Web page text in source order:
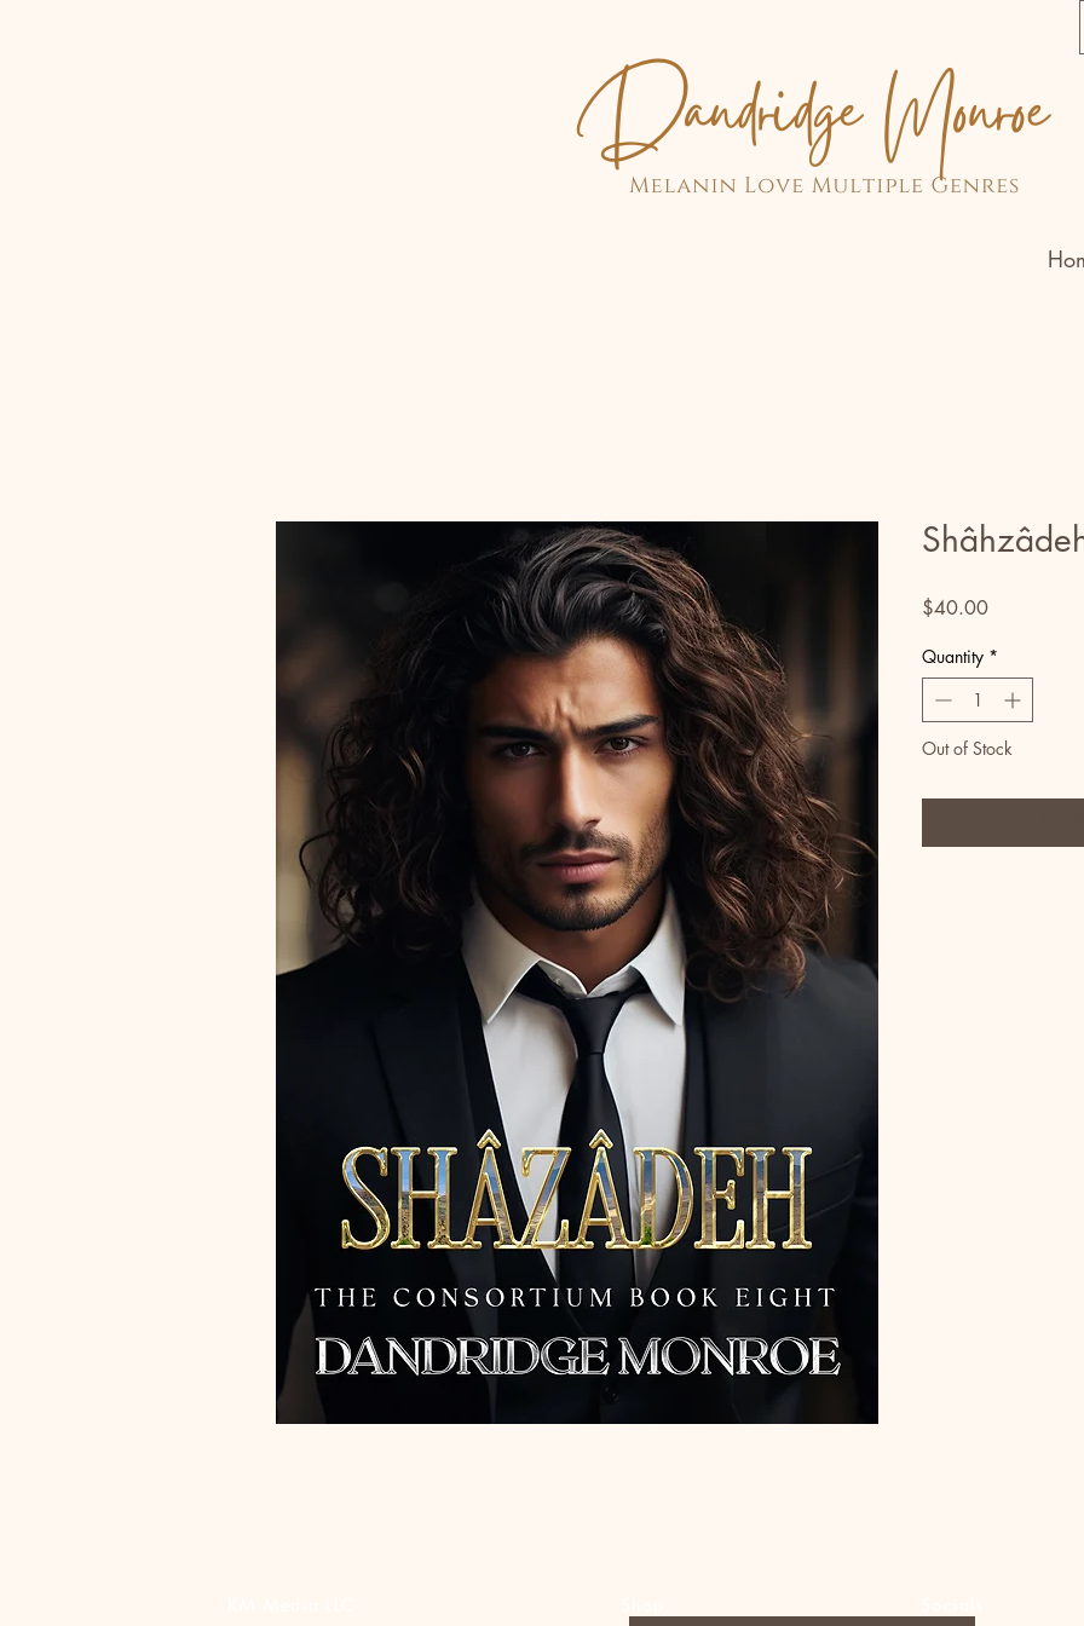
$40.00Price
Quantity *
Out of Stock